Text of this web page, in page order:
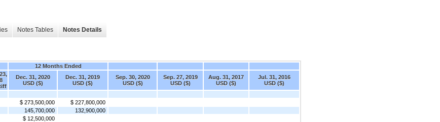
Notes Tables Notes Details
12 Months Ended
Dec. 31, 2020
USD ($)
Dec. 31, 2019
USD ($)
Sep. 30, 2020
USD ($)
Sep. 27, 2019
USD ($)
Aug. 31, 2017
USD ($)
Jul. 31, 2016
USD ($)
$ 273,500,000
$ 227,800,000
145,700,000
132,900,000
$ 12,500,000